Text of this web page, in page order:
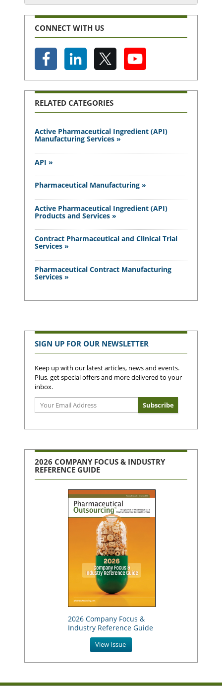
CONNECT WITH US
RELATED CATEGORIES
Active Pharmaceutical Ingredient (API)
Manufacturing Services »
API »
Pharmaceutical Manufacturing »
Active Pharmaceutical Ingredient (API)
Products and Services »
Contract Pharmaceutical and Clinical Trial
Services »
Pharmaceutical Contract Manufacturing
Services »
SIGN UP FOR OUR NEWSLETTER
Keep up with our latest articles, news and events.
Plus, get special offers and more delivered to your
inbox.
2026 COMPANY FOCUS & INDUSTRY
REFERENCE GUIDE
2026 Company Focus &
Industry Reference Guide
View Issue